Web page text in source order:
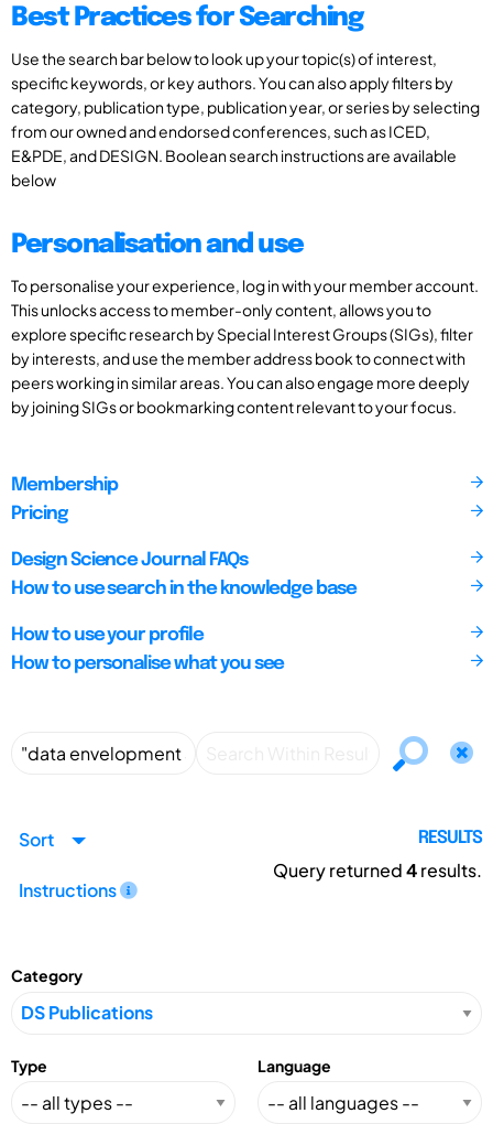
Best Practices for Searching
Use the search bar below to look up your topic(s) of interest,
specific keywords, or key authors. You can also apply filters by
category, publication type, publication year, or series by selecting
from our owned and endorsed conferences, such as ICED,
E&PDE, and DESIGN. Boolean search instructions are available
below
Personalisation and use
To personalise your experience, log in with your member account.
This unlocks access to member-only content, allows you to
explore specific research by Special Interest Groups (SIGs), filter
by interests, and use the member address book to connect with
peers working in similar areas. You can also engage more deeply
by joining SIGs or bookmarking content relevant to your focus.
Membership
Pricing
Design Science Journal FAQs
How to use search in the knowledge base
How to use your profile
How to personalise what you see
Sort
Instructions
RESULTS
Query returned4results.
Category
Type Language